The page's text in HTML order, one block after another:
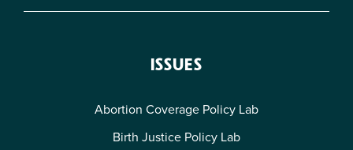
ISSUES
Abortion Coverage Policy Lab
Birth Justice Policy Lab